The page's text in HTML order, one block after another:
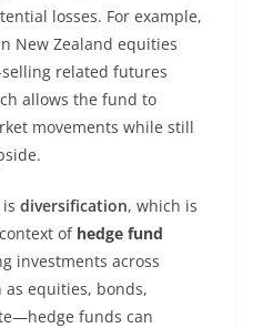
losses. For example,
New Zealand equities
related futures
allows the fund to
movements while still
diversification, which is
of hedge fund
investments across
equities, bonds,
funds can